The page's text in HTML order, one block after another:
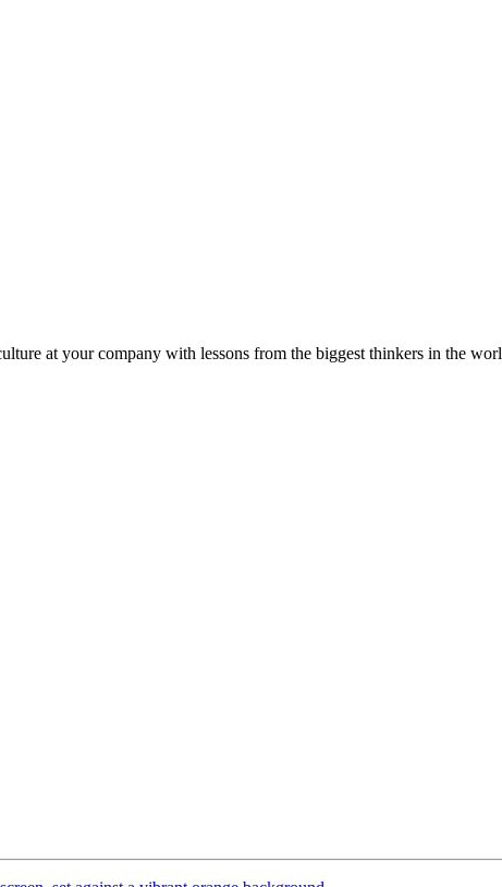
at your company with lessons from the biggest thinkers in the